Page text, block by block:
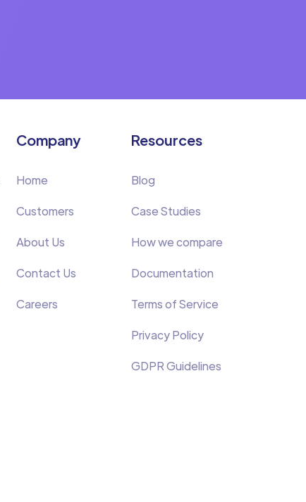
Company
Home
Customers
About Us
Contact Us
Careers
Resources
Blog
Case Studies
How we compare
Documentation
Terms of Service
Privacy Policy
GDPR Guidelines